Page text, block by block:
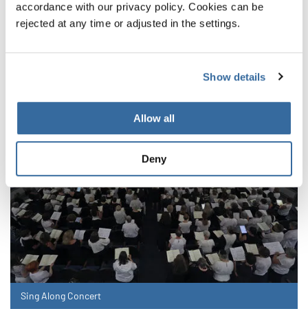
accordance with our privacy policy. Cookies can be
rejected at any time or adjusted in the settings.
Show details
Allow all
Deny
RELATED NEWS
Sing Along Concert